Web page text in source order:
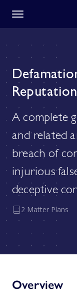
Reputation
A complete
and related
breach of
injurious
deceptive
2 Matter Plans
Overview